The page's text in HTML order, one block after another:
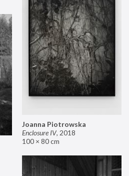
Joanna Piotrowska
Enclosure IV, 2018
100 × 80 cm